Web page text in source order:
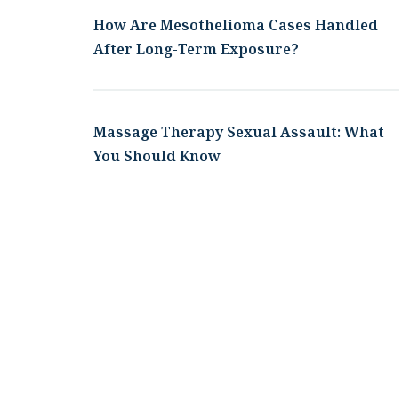
How Are Mesothelioma Cases Handled
After Long-Term Exposure?
Massage Therapy Sexual Assault: What
You Should Know